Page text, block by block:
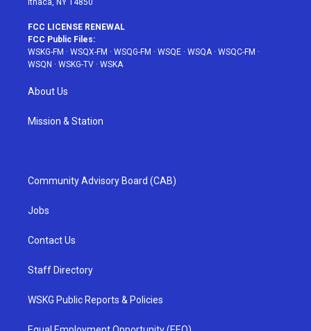
Ithaca, NY 14850
FCC LICENSE RENEWAL
FCC Public Files:
WSKG-FM · WSQX-FM · WSQG-FM · WSQE · WSQA· WSQC-FM ·
WSQN · WSKG-TV · WSKA
About Us
Mission & Station
Community Advisory Board (CAB)
Jobs
Contact Us
Staff Directory
WSKG Public Reports & Policies